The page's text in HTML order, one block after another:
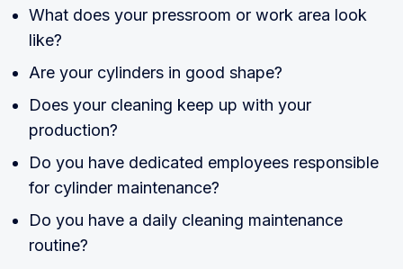
What does your pressroom or work area look
like?
Are your cylinders in good shape?
Does your cleaning keep up with your
production?
Do you have dedicated employees responsible
for cylinder maintenance?
Do you have a daily cleaning maintenance
routine?